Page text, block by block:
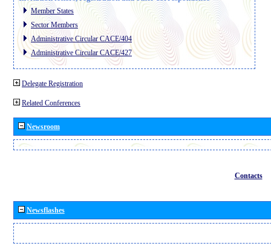
Member States
Sector Members
Administrative Circular CACE/404
Administrative Circular CACE/427
Delegate Registration
Related Conferences
Newsroom
Contacts
Newsflashes